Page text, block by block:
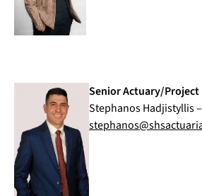
Senior Actuary/Project
Stephanos Hadjistyllis –